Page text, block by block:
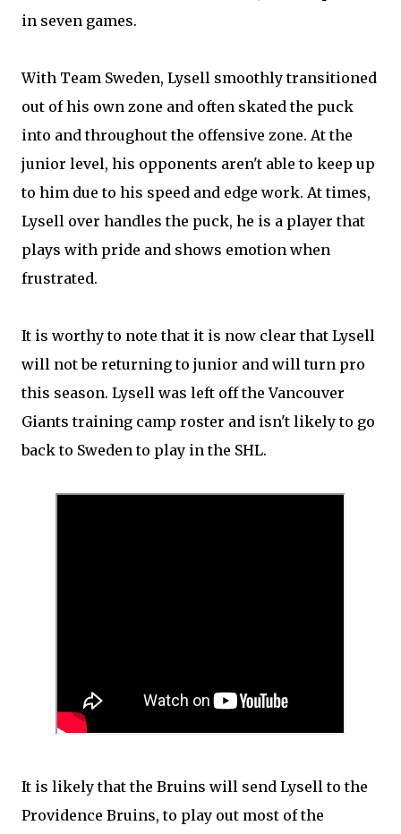
in seven games.
With Team Sweden, Lysell smoothly transitioned
out of his own zone and often skated the puck
into and throughout the offensive zone. At the
junior level, his opponents aren't able to keep up
to him due to his speed and edge work. At times,
Lysell over handles the puck, he is a player that
plays with pride and shows emotion when
frustrated.
It is worthy to note that it is now clear that Lysell
will not be returning to junior and will turn pro
this season. Lysell was left off the Vancouver
Giants training camp roster and isn't likely to go
back to Sweden to play in the SHL.
It is likely that the Bruins will send Lysell to the
Providence Bruins, to play out most of the